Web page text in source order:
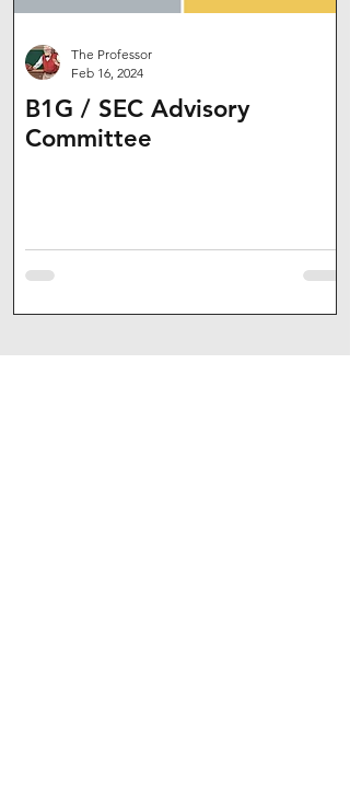
B1G / SEC Advisory
Committee
The Professor
Feb 16, 2024